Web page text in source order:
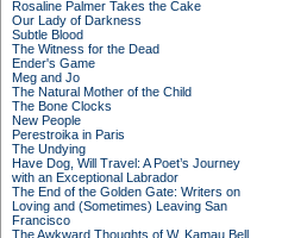
Rosaline Palmer Takes the Cake
Our Lady of Darkness
Subtle Blood
The Witness for the Dead
Ender's Game
Meg and Jo
The Natural Mother of the Child
The Bone Clocks
New People
Perestroika in Paris
The Undying
Have Dog, Will Travel: A Poet’s Journey
with an Exceptional Labrador
The End of the Golden Gate: Writers on
Loving and (Sometimes) Leaving San
Francisco
The Awkward Thoughts of W. Kamau Bell